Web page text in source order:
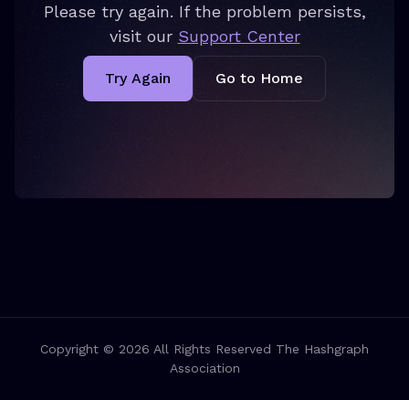
Please try again. If the problem persists,
visit our Support Center
Try Again Go to Home
Copyright © 2026 All Rights Reserved The Hashgraph
Association